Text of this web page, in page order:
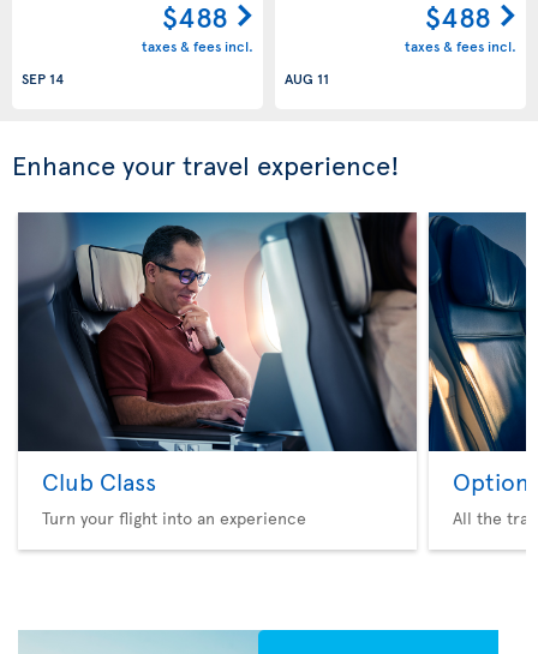
$488
taxes & fees incl.
SEP 14
$488
taxes & fees incl.
AUG 11
Enhance your travel experience!
Club Class
Turn your flight into an experience
Option
All the